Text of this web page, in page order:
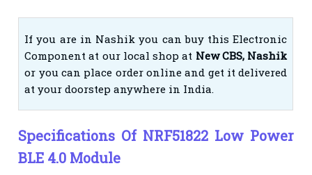
If you are in Nashik you can buy this Electronic
Component at our local shop at New CBS, Nashik
or you can place order online and get it delivered
at your doorstep anywhere in India.
Specifications Of NRF51822 Low Power
BLE 4.0 Module